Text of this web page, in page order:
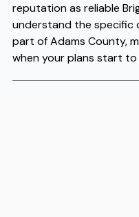
reputation as reliable
understand the specific
part of Adams County,
when your plans start to